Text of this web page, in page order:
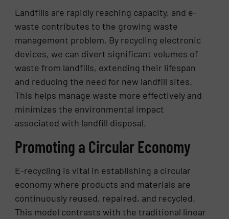
Landfills are rapidly reaching capacity, and e-
waste contributes to the growing waste
management problem. By recycling electronic
devices, we can divert significant volumes of
waste from landfills, extending their lifespan
and reducing the need for new landfill sites.
This helps manage waste more effectively and
minimizes the environmental impact
associated with landfill disposal.
Promoting a Circular Economy
E-recycling is vital in establishing a circular
economy where products and materials are
continuously reused, repaired, and recycled.
This model contrasts with the traditional linear